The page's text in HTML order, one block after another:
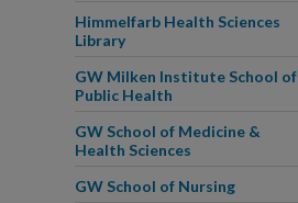
Himmelfarb Health Sciences
Library
GW Milken Institute School of
Public Health
GW School of Medicine &
Health Sciences
GW School of Nursing